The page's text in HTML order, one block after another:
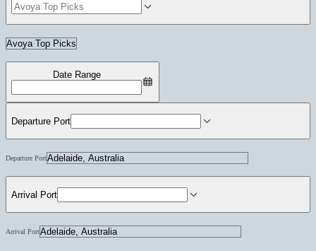
Date Range
Departure Port
Departure Port
Arrival Port
Arrival Port